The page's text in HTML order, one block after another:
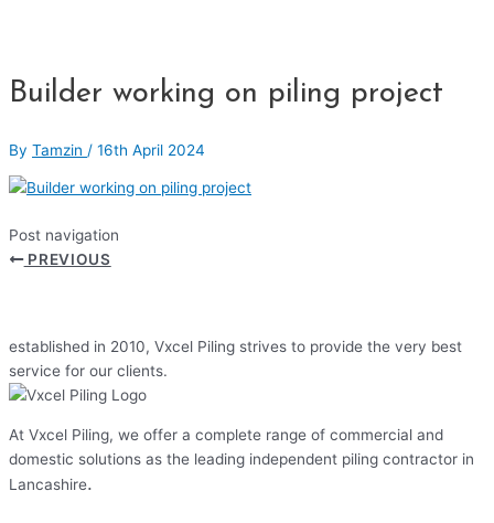
Builder working on piling project
By Tamzin / 16th April 2024
Post navigation
PREVIOUS
established in 2010, Vxcel Piling strives to provide the very best
service for our clients.
At Vxcel Piling, we offer a complete range of commercial and
domestic solutions as the leading independent piling contractor in
Lancashire.